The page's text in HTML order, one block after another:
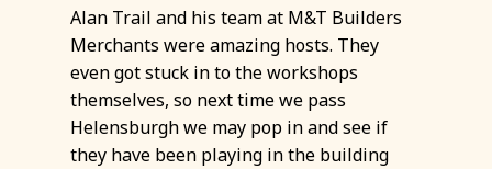
Alan Trail and his team at M&T Builders
Merchants were amazing hosts. They
even got stuck in to the workshops
themselves, so next time we pass
Helensburgh we may pop in and see if
they have been playing in the building